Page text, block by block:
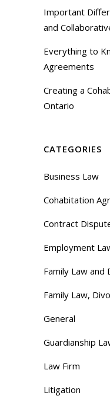
Important
and
Everything to
Agreements
Creating a
Ontario
CATEGORIES
Business Law
Cohabitation
Contract
Employment
Family Law and
Family Law,
General
Guardianship
Law Firm
Litigation